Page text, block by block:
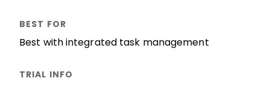
Best with integrated task management